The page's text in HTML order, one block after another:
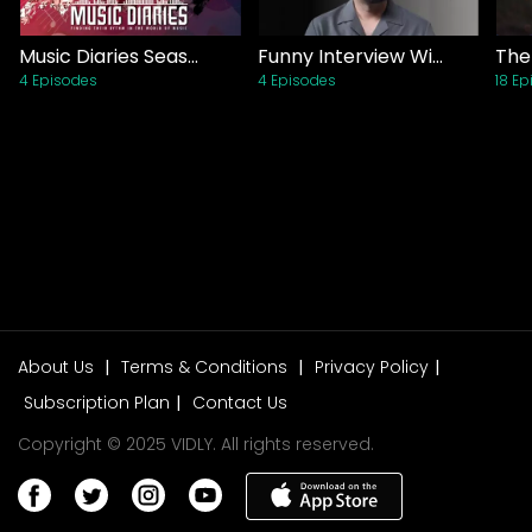
Drama
Ishq E Laa Episode 01
Baaji
Thriller| Movies
Aik Hai Nigar
Biography | Movies
Music Diaries Season 1 (2021)
4 Episodes
Funny Interview With Voice Over Man (2020)
4 Episodes 18
About Us | Terms & Conditions | Privacy Policy |
Subscription Plan | Contact Us
Copyright © 2025 VIDLY. All rights reserved.